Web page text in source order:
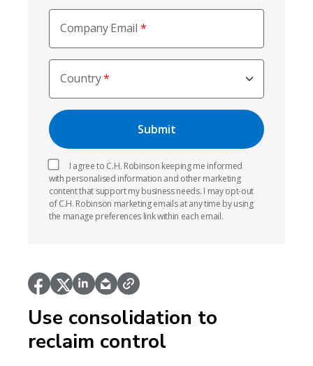
Company Email
Country
I agree to C.H. Robinson keeping me informed
with personalised information and other marketing
content that support my business needs. I may opt-out
of C.H. Robinson marketing emails at any time by using
the manage preferences link within each email.
Use consolidation to
reclaim control